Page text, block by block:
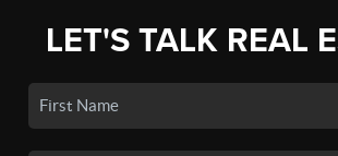
LET'S TALK REAL